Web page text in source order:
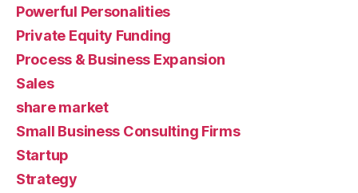
Powerful Personalities
Private Equity Funding
Process & Business Expansion
Sales
share market
Small Business Consulting Firms
Startup
Strategy